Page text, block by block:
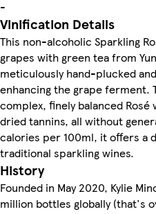
-
Vinification Details
This non-alcoholic Sparkling
grapes with green tea from
meticulously hand-plucked
enhancing the grape ferment.
complex, finely balanced
dried tannins, all without
calories per 100ml, it offers a
traditional sparkling wines.
History
Founded in May 2020, Kylie
million bottles globally (that's